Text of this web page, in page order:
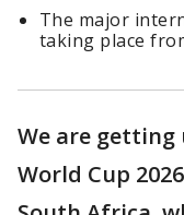
The major
taking place
We are getting
World Cup